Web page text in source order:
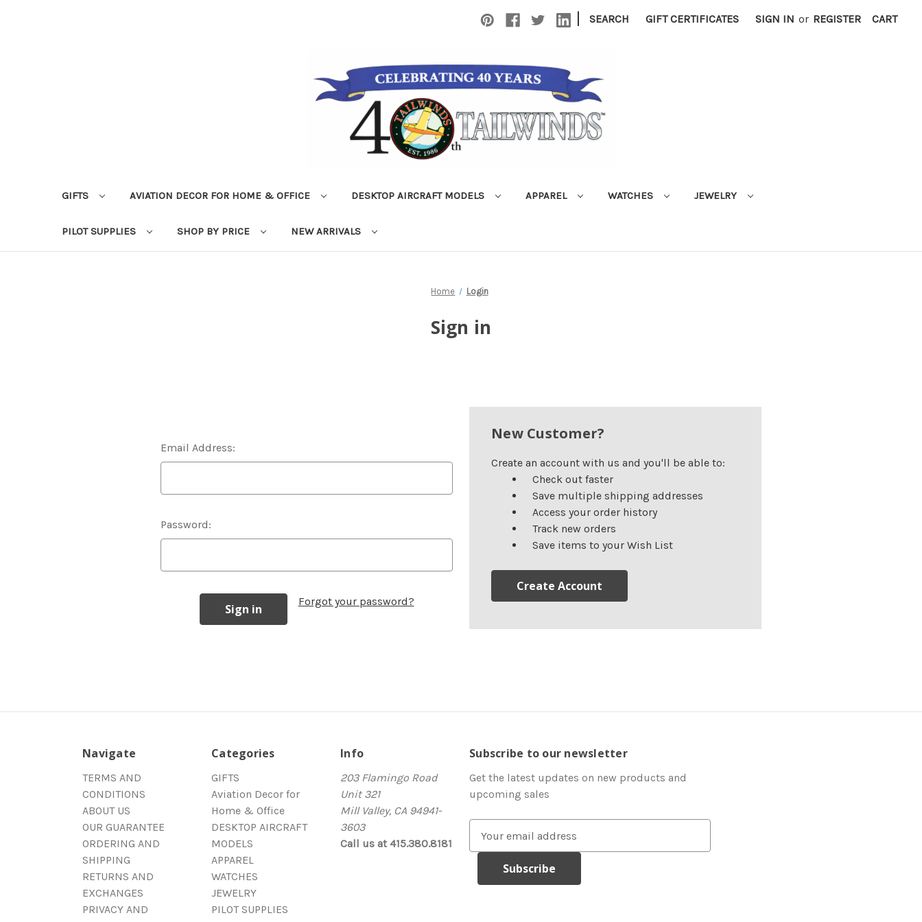
| SEARCH GIFT CERTIFICATES SIGN IN or REGISTER CART
GIFTS AVIATION DECOR FOR HOME & OFFICE DESKTOP AIRCRAFT MODELS APPAREL WATCHES JEWELRY
PILOT SUPPLIES SHOP BY PRICE NEW ARRIVALS
Home Login
Sign in
Email Address:
Password:
Forgot your password?
New Customer?
Create an account with us and you'll be able to:
Check out faster
Save multiple shipping addresses
Access your order history
Track new orders
Save items to your Wish List
Create Account
Navigate
TERMS AND
CONDITIONS
ABOUT US
OUR GUARANTEE
ORDERING AND
SHIPPING
RETURNS AND
EXCHANGES
PRIVACY AND
Categories
GIFTS
Aviation Decor for
Home & Office
DESKTOP AIRCRAFT
MODELS
APPAREL
WATCHES
JEWELRY
PILOT SUPPLIES
Info
203 Flamingo Road
Unit 321
Mill Valley, CA 94941-
3603
Call us at 415.380.8181
Subscribe to our newsletter
Get the latest updates on new products and
upcoming sales